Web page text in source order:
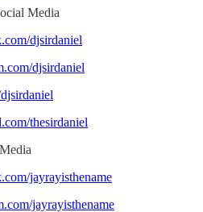
Media
djsirdaniel
djsirdaniel
thesirdaniel
jayrayisthename
jayrayisthename